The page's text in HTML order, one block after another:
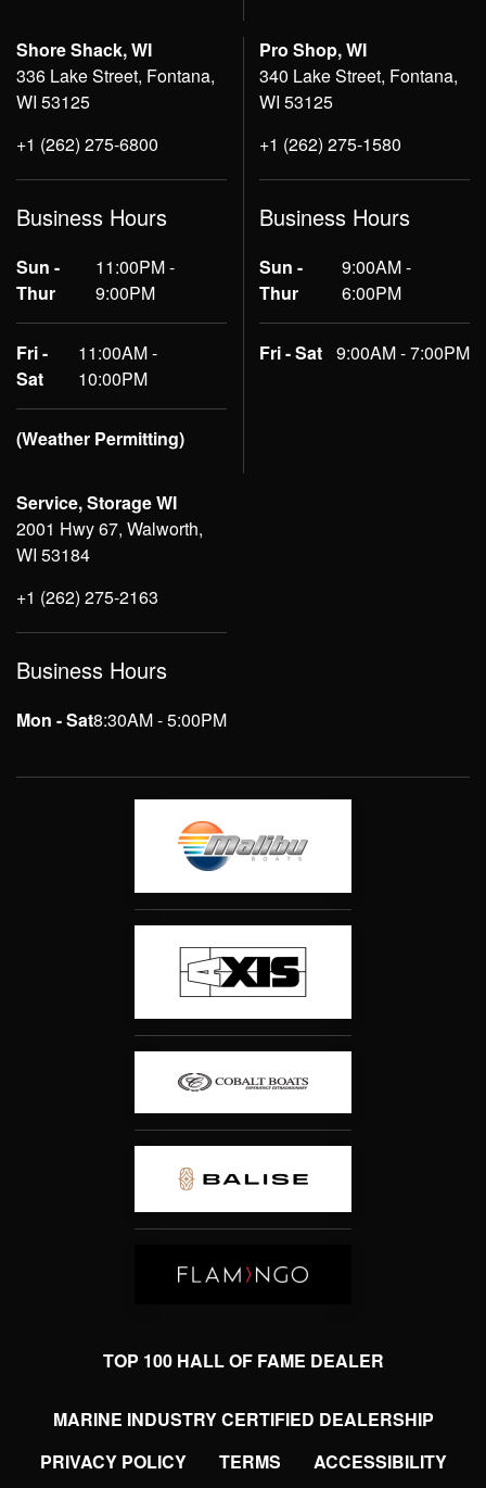
Shore Shack, WI
336 Lake Street, Fontana,
WI 53125
+1 (262) 275-6800
Business Hours
Sun -
Thur
11:00PM -
9:00PM
Fri -
Sat
11:00AM -
10:00PM
(Weather Permitting)
Pro Shop, WI
340 Lake Street, Fontana,
WI 53125
+1 (262) 275-1580
Business Hours
Sun -
Thur
9:00AM -
6:00PM
Fri - Sat 9:00AM - 7:00PM
Service, Storage WI
2001 Hwy 67, Walworth,
WI 53184
+1 (262) 275-2163
Business Hours
Mon - Sat8:30AM - 5:00PM
TOP 100 HALL OF FAME DEALER
MARINE INDUSTRY CERTIFIED DEALERSHIP
PRIVACY POLICY
TERMS ACCESSIBILITY